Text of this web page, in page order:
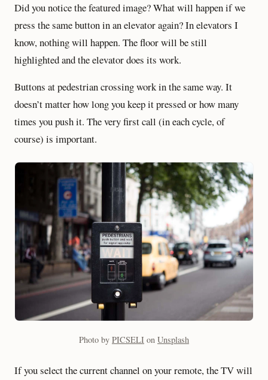
Did you notice the featured image? What will happen if we
press the same button in an elevator again? In elevators I
know, nothing will happen. The floor will be still
highlighted and the elevator does its work.
Buttons at pedestrian crossing work in the same way. It
doesn’t matter how long you keep it pressed or how many
times you push it. The very first call (in each cycle, of
course) is important.
Photo by PICSELI on Unsplash
If you select the current channel on your remote, the TV will